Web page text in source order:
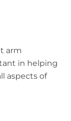
arm
in helping
aspects of